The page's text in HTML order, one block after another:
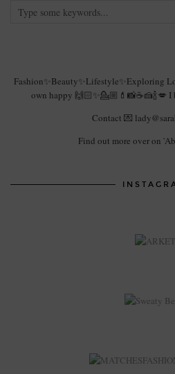
Fashion✨Beauty✨Lifestyle✨Exploring
own happy 🙌🏻✨💁🏼💄📸☕️🍰🍾💋
Contact 💌
Find out more over on